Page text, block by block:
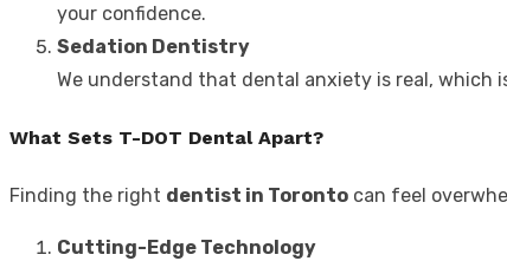
your confidence.
Sedation Dentistry
We understand that dental anxiety is real, which
What Sets T-DOT Dental Apart?
Finding the right dentist in Toronto can feel
Cutting-Edge Technology